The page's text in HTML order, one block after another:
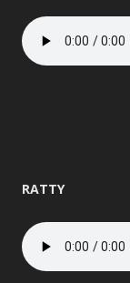
RATTY